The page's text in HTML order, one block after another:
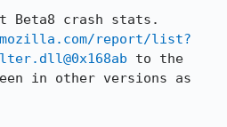
report/list?
to the
in other versions as